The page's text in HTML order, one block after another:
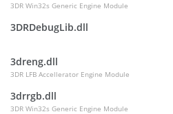
3DR Win32s Generic Engine Module
3DRDebugLib.dll
3dreng.dll
3DR LFB Accellerator Engine Module
3drrgb.dll
3DR Win32s Generic Engine Module